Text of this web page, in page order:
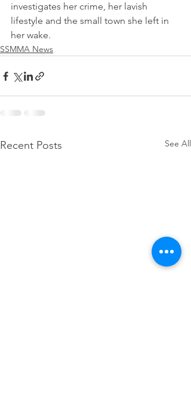
investigates her crime, her lavish
lifestyle and the small town she left in
her wake.
SSMMA News
Recent Posts See All